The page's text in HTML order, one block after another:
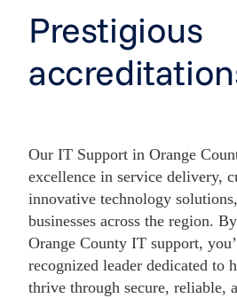
Prestigious
Our IT Support in Orange
excellence in service delivery,
innovative technology
businesses across the region.
Orange County IT support,
recognized leader dedicated to
thrive through secure, reliable,